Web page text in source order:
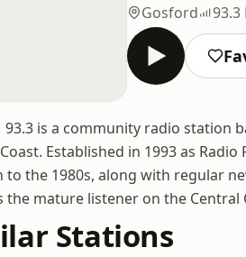
Gosford
93.3
93.3 is a community radio station
Established in 1993 as
the 1980s, along with regular
the mature listener on the Central
Stations